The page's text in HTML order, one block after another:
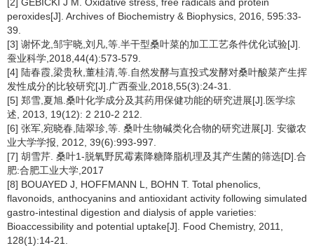
peroxides[J]. Archives of Biochemistry & Biophysics, 2016, 595:33-
39.
[3] 谢怀龙,邹宇晓,刘凡,等.半干型桑叶菜的加工工艺条件优化试验[J].
蚕业科学,2018,44(4):573-579.
[4] 陆春霞,梁贵秋,董桂清,等.自然发酵与直投式发酵对桑叶酸菜产生挥
发性成分的比较研究[J].广西蚕业,2018,55(3):24-31.
[5] 郑雪,夏旭.桑叶化学成分及其药用保健功能的研究进展[J].医学综
述, 2013, 19(12): 2 210-2 212.
[6] 张军,宛晓春,陆翠珍,等. 桑叶生物碱类化合物的研究进展[J]. 安徽农
业大学学报, 2012, 39(6):993-997.
[7] 胡雪芹. 桑叶1-脱氧野尻霉素降糖降脂机理及其产生菌的筛选[D].合
肥:合肥工业大学,2017
[8] BOUAYED J, HOFFMANN L, BOHN T. Total phenolics,
flavonoids, anthocyanins and antioxidant activity following simulated
gastro-intestinal digestion and dialysis of apple varieties:
Bioaccessibility and potential uptake[J]. Food Chemistry, 2011,
128(1):14-21.